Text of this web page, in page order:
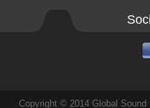
Copyright © 2014 Global